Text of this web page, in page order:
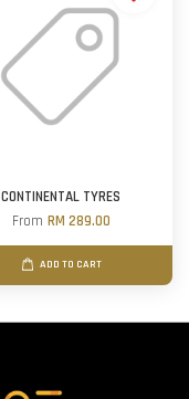
CONTINENTAL TYRES
From RM 289.00
ADD TO CART